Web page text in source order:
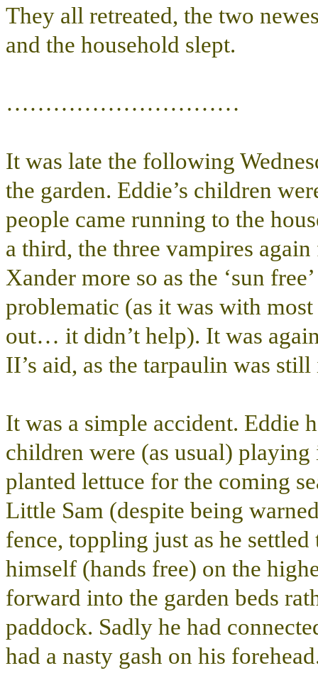
They all retreated, the two
and the household slept.
…………………………
It was late the following
the garden. Eddie’s children
people came running to the
a third, the three vampires
Xander more so as the ‘sun
problematic (as it was with
out… it didn’t help). It was
II’s aid, as the tarpaulin was still
It was a simple accident. Eddie
children were (as usual)
planted lettuce for the coming
Little Sam (despite being
fence, toppling just as he
himself (hands free) on the
forward into the garden beds
paddock. Sadly he had
had a nasty gash on his